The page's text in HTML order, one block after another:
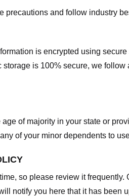
precautions and follow industry
is encrypted using
is 100% secure, we
of majority in your state or
of your minor dependents to
so please review it
notify you here that it has